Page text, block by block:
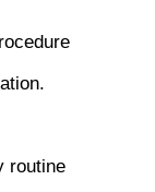
routine